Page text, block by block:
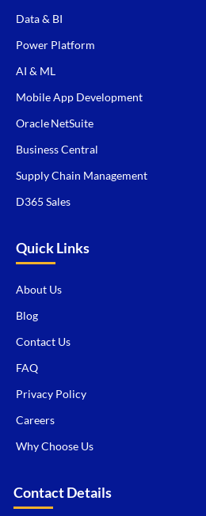
Data & BI
Power Platform
AI & ML
Mobile App Development
Oracle NetSuite
Business Central
Supply Chain Management
D365 Sales
Quick Links
About Us
Blog
Contact Us
FAQ
Privacy Policy
Careers
Why Choose Us
Contact Details